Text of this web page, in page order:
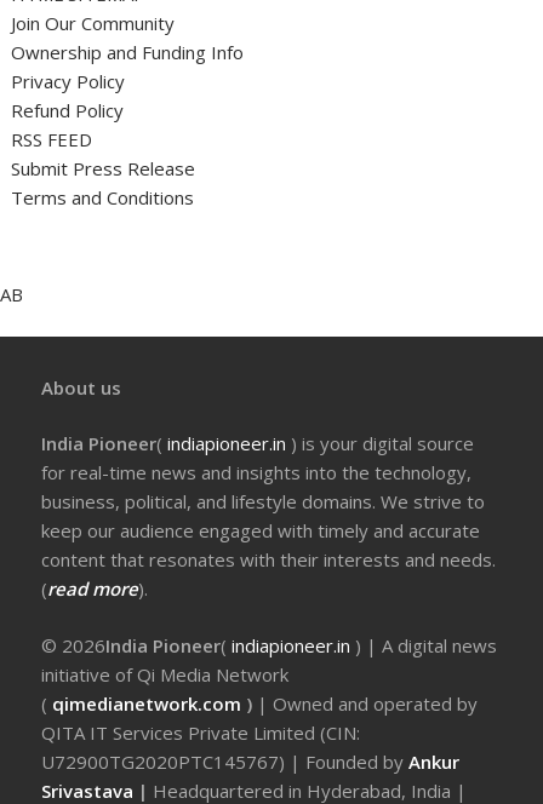
Join Our Community
Ownership and Funding Info
Privacy Policy
Refund Policy
RSS FEED
Submit Press Release
Terms and Conditions
AB
About us
India Pioneer(indiapioneer.in ) is your digital source
for real-time news and insights into the technology,
business, political, and lifestyle domains. We strive to
keep our audience engaged with timely and accurate
content that resonates with their interests and needs.
(read more).
© 2026India Pioneer(indiapioneer.in ) | A digital news
initiative of Qi Media Network
( qimedianetwork.com ) | Owned and operated by
QITA IT Services Private Limited (CIN:
U72900TG2020PTC145767) | Founded byAnkur
Srivastava | Headquartered in Hyderabad, India |